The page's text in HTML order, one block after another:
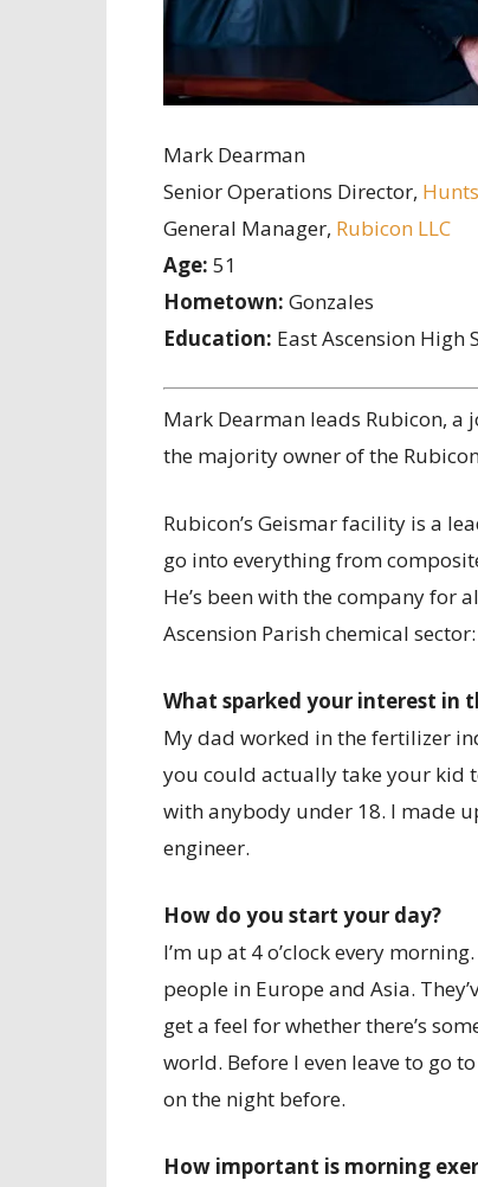
Mark Dearman
Senior Operations Director,
General Manager, Rubicon LLC
Age: 51
Hometown: Gonzales
Education: East Ascension High
Mark Dearman leads Rubicon, a
the majority owner of the
Rubicon’s Geismar facility is a
go into everything from
He’s been with the company for
Ascension Parish chemical
What sparked your interest in
My dad worked in the fertilizer
you could actually take your kid
with anybody under 18. I made
engineer.
How do you start your day?
I’m up at 4 o’clock every
people in Europe and Asia.
get a feel for whether there’s
world. Before I even leave to go
on the night before.
How important is morning